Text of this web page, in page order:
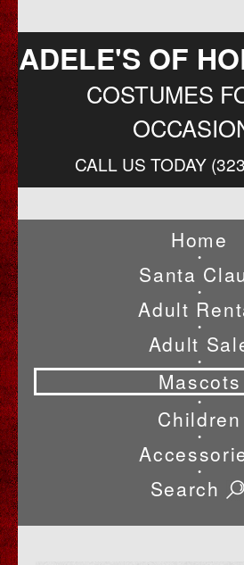
ADELE'S OF
COSTUMES
CALL US TODAY
Home
•
Santa
•
Adult
•
Adult
•
Mascots
•
Children
•
•
Search